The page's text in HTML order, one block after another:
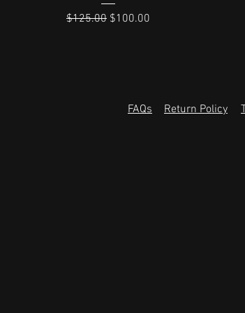
Regular Price
$125.00 Sale Price
$100.00
FAQs Return Policy